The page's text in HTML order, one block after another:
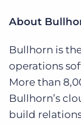
About
Bullhorn is
operations
More than
Bullhorn’s
build